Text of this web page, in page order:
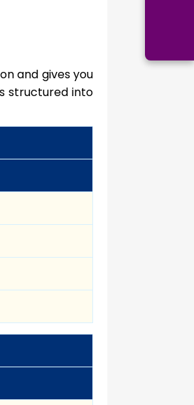
and gives you
structured into